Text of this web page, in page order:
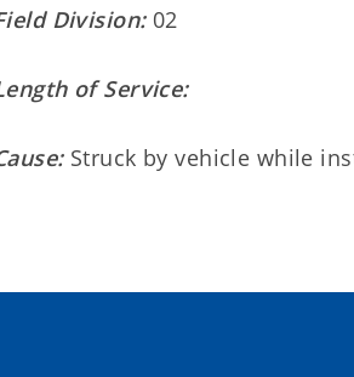
Division:02
of Service:
Struck by vehicle while